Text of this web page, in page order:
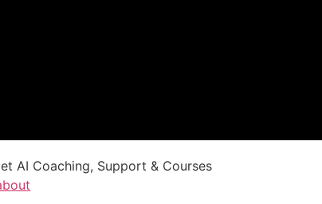
AI Coaching, Support & Courses